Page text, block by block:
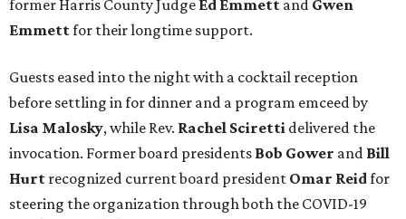
former Harris County Judge Ed Emmett and Gwen
Emmettfor their longtime support.
Guests eased into the night with a cocktail reception
before settling in for dinner and a program emceed by
Lisa Malosky, while Rev. Rachel Sciretti delivered the
invocation. Former board presidents Bob Gower and Bill
Hurt recognized current board president Omar Reidfor
steering the organization through both the COVID-19